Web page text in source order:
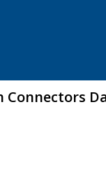
Connectors